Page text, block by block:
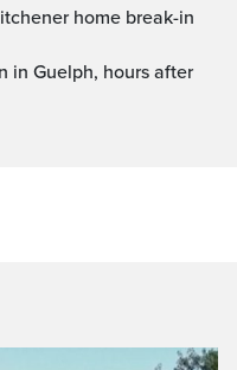
home break-in